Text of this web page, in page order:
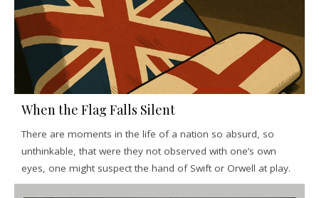
When the Flag Falls Silent
There are moments in the life of a nation so absurd, so
unthinkable, that were they not observed with one’s own
eyes, one might suspect the hand of Swift or Orwell at play.